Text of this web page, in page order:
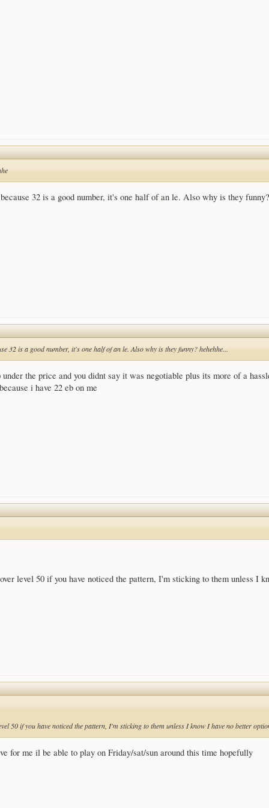
32 is a good number, it's one half of an le. Also why is they
32 is a good number, it's one half of an le. Also why is they funny? hehehhe...
the price and you didnt say it was negotiable plus its more of a
i have 22 eb on me
level 50 if you have noticed the pattern, I'm sticking to them unless I
50 if you have noticed the pattern, I'm sticking to them unless I know I have no better
for me il be able to play on Friday/sat/sun around this time hopefully